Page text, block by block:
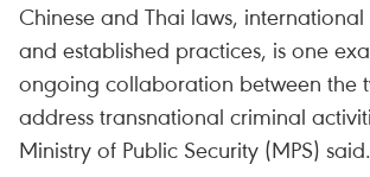
Chinese and Thai laws,
and established practices, is one
ongoing collaboration between the
address transnational criminal
Ministry of Public Security (MPS) said.